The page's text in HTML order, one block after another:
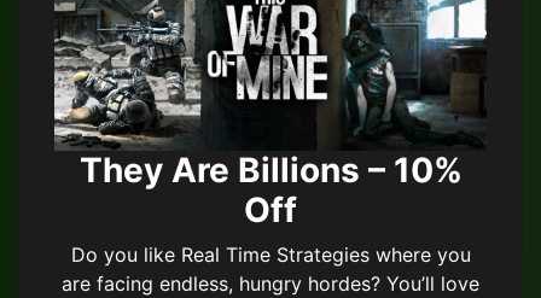
They Are Billions – 10%
Off
Do you like Real Time Strategies where you
are facing endless, hungry hordes? You’ll love